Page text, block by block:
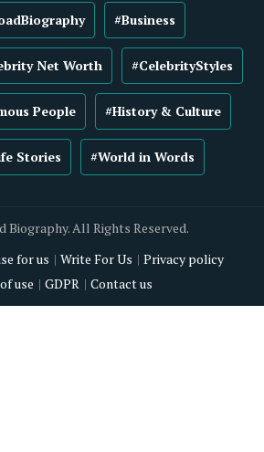
#Business
Net Worth #CelebrityStyles
People #History & Culture
Stories #World in Words
Biography. All Rights Reserved.
for us Write For Us
Privacy policy
use
GDPR Contact us